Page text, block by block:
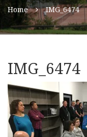
Home IMG_6474
IMG_6474